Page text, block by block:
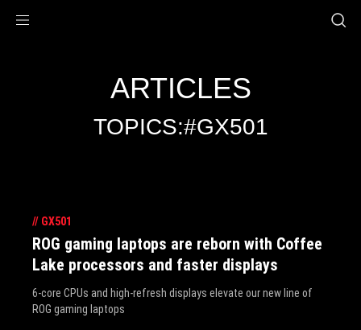
ARTICLES
TOPICS:#GX501
// GX501
ROG gaming laptops are reborn with Coffee
Lake processors and faster displays
6-core CPUs and high-refresh displays elevate our new line of
ROG gaming laptops